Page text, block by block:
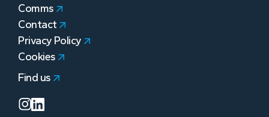
Comms
Contact
Privacy Policy
Cookies
Find us